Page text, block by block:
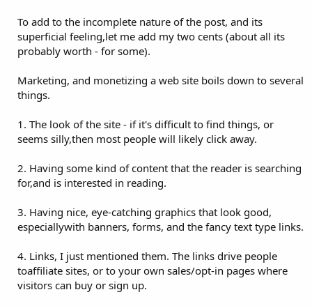
To add to the incomplete nature of the post, and its
superficial feeling,let me add my two cents (about all its
probably worth - for some).
Marketing, and monetizing a web site boils down to several
things.
1. The look of the site - if it's difficult to find things, or
seems silly,then most people will likely click away.
2. Having some kind of content that the reader is searching
for,and is interested in reading.
3. Having nice, eye-catching graphics that look good,
especiallywith banners, forms, and the fancy text type links.
4. Links, I just mentioned them. The links drive people
toaffiliate sites, or to your own sales/opt-in pages where
visitors can buy or sign up.